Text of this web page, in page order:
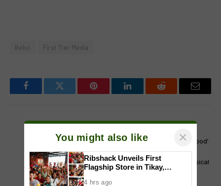
Beko First Tier Media
FacebookTwitter Pinterest LinkedInReddit Email
ONE HOT YEAR: LA Chicks
heats up Manila
Thrillifying! ‘Wicked: For Good’
bags biggest opening
weekend for a staged musical
adaptation at ₱163.5M
You might also like ×
Ribshack Unveils First
Flagship Store in Tikay,
4 hrs ago